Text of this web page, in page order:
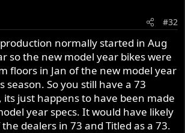
#32
normally started in Aug
so the new model year bikes were
floors in Jan of the new model year
season. So you still have a 73
its just happens to have been made
year specs. It would have likely
dealers in 73 and Titled as a 73.